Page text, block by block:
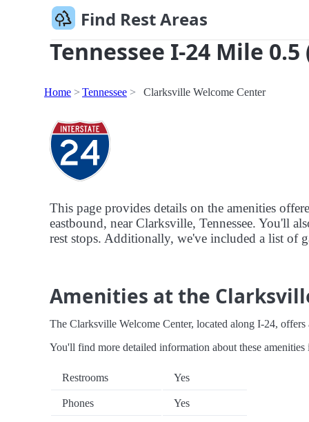
Find Rest Areas
Tennessee I-24 Mile 0.5
Home Tennessee Clarksville Welcome Center
This page provides details on the amenities
eastbound, near Clarksville, Tennessee. You'll
rest stops. Additionally, we've included a list of
Amenities at the
The Clarksville Welcome Center, located along I-24,
You'll find more detailed information about these
Restrooms Yes
Phones Yes